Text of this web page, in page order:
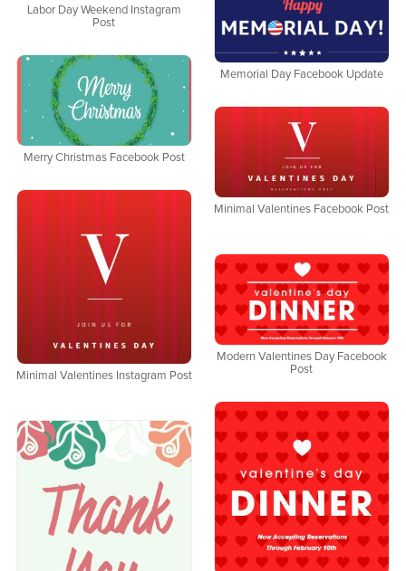
Labor Day Weekend Instagram
Post
Memorial Day Facebook Update
Merry Christmas Facebook Post
Minimal Valentines Facebook Post
Minimal Valentines Instagram Post
Modern Valentines Day Facebook
Post